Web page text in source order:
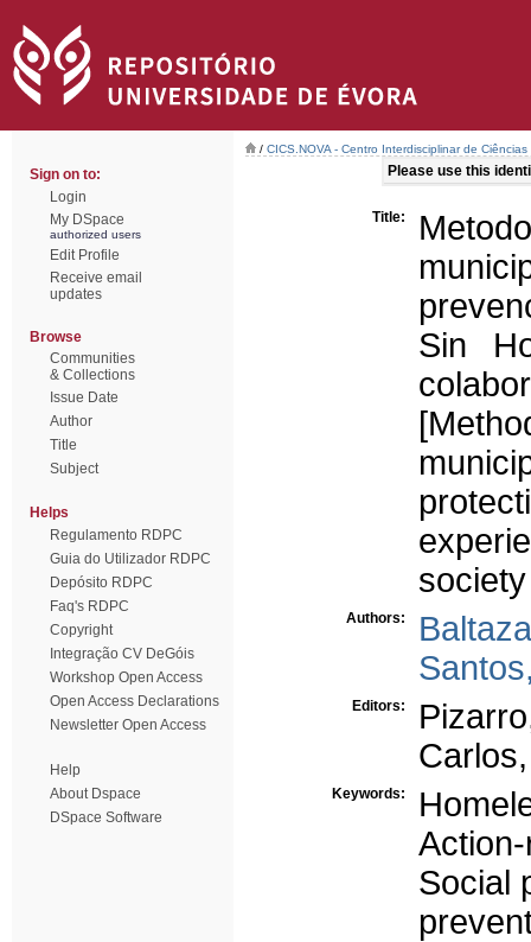
Sign on to:
Login
My DSpace
authorized users
Edit Profile
Receive email
updates
Browse
Communities
& Collections
Issue Date
Author
Title
Subject
Helps
Regulamento RDPC
Guia do Utilizador RDPC
Depósito RDPC
Faq's RDPC
Copyright
Integração CV DeGóis
Workshop Open Access
Open Access Declarations
Newsletter Open Access
Help
About Dspace
DSpace Software
/ CICS.NOVA - Centro Interdisciplinar de Ciências
Please use this
Title:
Sin
Authors:
Editors:
Keywords:
Social